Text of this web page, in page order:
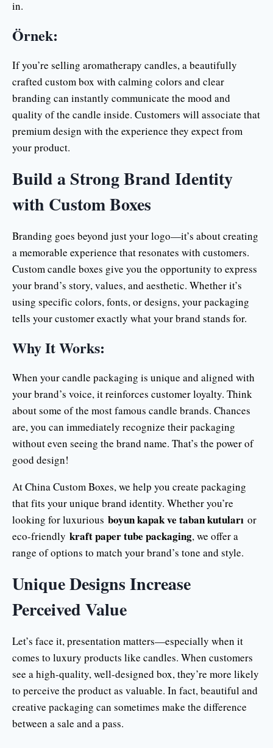
in.
Örnek:
If you’re selling aromatherapy candles, a beautifully
crafted custom box with calming colors and clear
branding can instantly communicate the mood and
quality of the candle inside. Customers will associate that
premium design with the experience they expect from
your product.
Build a Strong Brand Identity
with Custom Boxes
Branding goes beyond just your logo—it’s about creating
a memorable experience that resonates with customers.
Custom candle boxes give you the opportunity to express
your brand’s story, values, and aesthetic. Whether it’s
using specific colors, fonts, or designs, your packaging
tells your customer exactly what your brand stands for.
Why It Works:
When your candle packaging is unique and aligned with
your brand’s voice, it reinforces customer loyalty. Think
about some of the most famous candle brands. Chances
are, you can immediately recognize their packaging
without even seeing the brand name. That’s the power of
good design!
At China Custom Boxes, we help you create packaging
that fits your unique brand identity. Whether you’re
looking for luxurious boyun kapak ve taban kutuları or
eco-friendly kraft paper tube packaging, we offer a
range of options to match your brand’s tone and style.
Unique Designs Increase
Perceived Value
Let’s face it, presentation matters—especially when it
comes to luxury products like candles. When customers
see a high-quality, well-designed box, they’re more likely
to perceive the product as valuable. In fact, beautiful and
creative packaging can sometimes make the difference
between a sale and a pass.